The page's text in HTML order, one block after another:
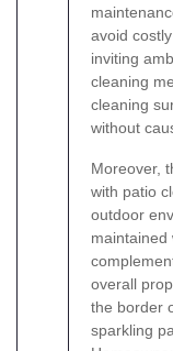
avoid
inviting
cleaning
cleaning
without
Moreover,
with patio
outdoor
maintained
overall
the border
sparkling